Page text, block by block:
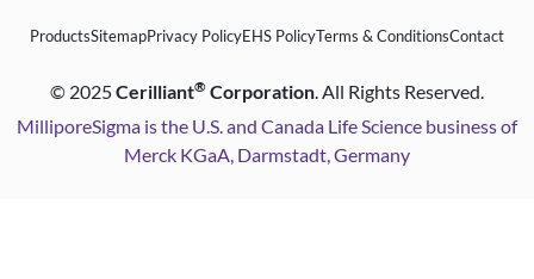
ProductsSitemapPrivacy PolicyEHS PolicyTerms & ConditionsContact
© 2025Cerilliant® Corporation. All Rights Reserved.
MilliporeSigma is the U.S. and Canada Life Science business of
Merck KGaA, Darmstadt, Germany